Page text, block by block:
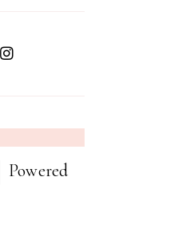
Powered